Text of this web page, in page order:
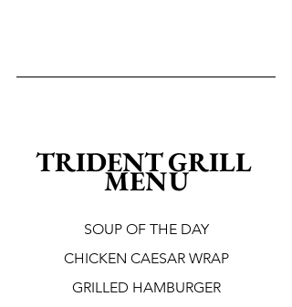
TRIDENT GRILL
MENU
SOUP OF THE DAY
CHICKEN CAESAR WRAP
GRILLED HAMBURGER